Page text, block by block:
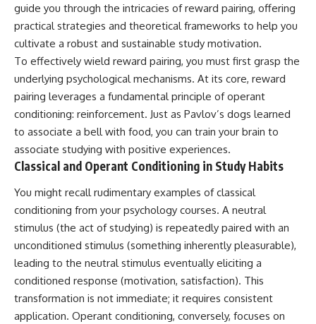
guide you through the intricacies of reward pairing, offering
practical strategies and theoretical frameworks to help you
cultivate a robust and sustainable study motivation.
To effectively wield reward pairing, you must first grasp the
underlying psychological mechanisms. At its core, reward
pairing leverages a fundamental principle of operant
conditioning: reinforcement. Just as Pavlov’s dogs learned
to associate a bell with food, you can train your brain to
associate studying with positive experiences.
Classical and Operant Conditioning in Study Habits
You might recall rudimentary examples of classical
conditioning from your psychology courses. A neutral
stimulus (the act of studying) is repeatedly paired with an
unconditioned stimulus (something inherently pleasurable),
leading to the neutral stimulus eventually eliciting a
conditioned response (motivation, satisfaction). This
transformation is not immediate; it requires consistent
application. Operant conditioning, conversely, focuses on